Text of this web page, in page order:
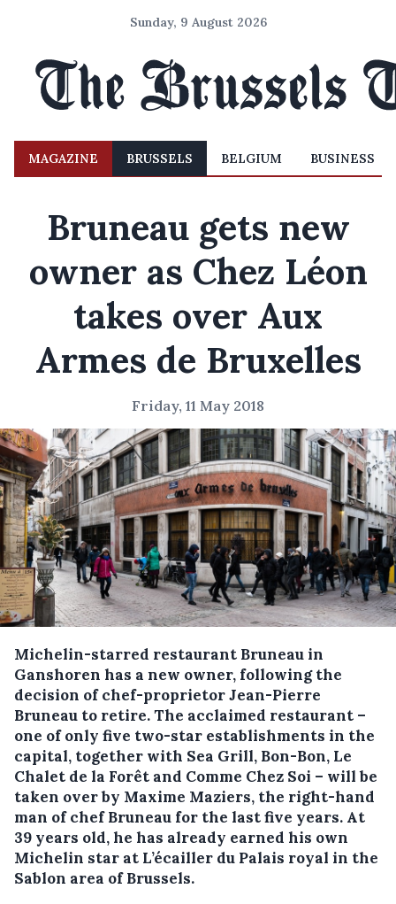
Sunday, 9 August 2026
MAGAZINE BRUSSELS BELGIUM BUSINESS
Bruneau gets new
owner as Chez Léon
takes over Aux
Armes de Bruxelles
Friday, 11 May 2018
Michelin-starred restaurant Bruneau in
Ganshoren has a new owner, following the
decision of chef-proprietor Jean-Pierre
Bruneau to retire.The acclaimed restaurant –
one of only five two-star establishments in the
capital, together with Sea Grill, Bon-Bon, Le
Chalet de la Forêt and Comme Chez Soi – will be
taken over by Maxime Maziers, the right-hand
man of chef Bruneau for the last five years. At
39 years old, he has already earned his own
Michelin star at L’écailler du Palais royal in the
Sablon area of Brussels.